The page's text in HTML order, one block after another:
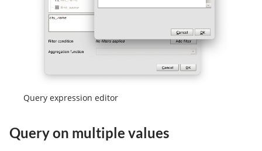
Query expression editor
Query on multiple values